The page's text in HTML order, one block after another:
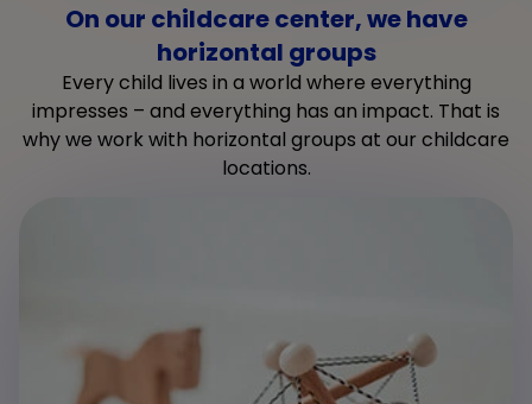
On our childcare center, we have
horizontal groups
Every child lives in a world where everything
impresses – and everything has an impact. That is
why we work with horizontal groups at our childcare
locations.